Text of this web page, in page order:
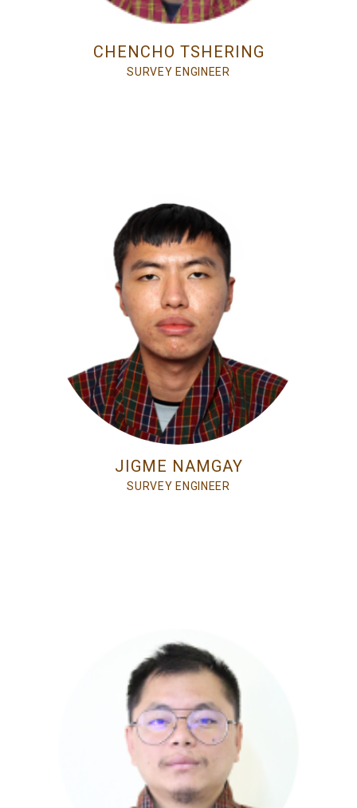
CHENCHO TSHERING
SURVEY ENGINEER
JIGME NAMGAY
SURVEY ENGINEER